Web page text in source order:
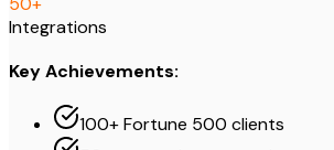
Integrations
Key Achievements:
100+ Fortune 500 clients